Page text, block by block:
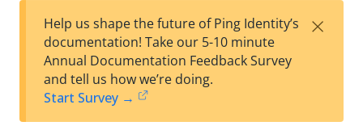
est
t
F
Help us shape the future of Ping Identity’s
documentation! Take our 5-10 minute
Annual Documentation Feedback Survey
and tell us how we’re doing.
Start Survey →
×